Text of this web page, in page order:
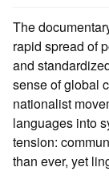
The
rapid spread of
and
sense of global
nationalist
languages into
tension:
than ever, yet